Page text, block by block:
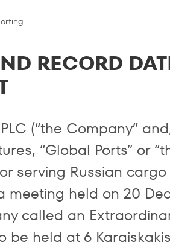
RECORD
(“the Company”
“Global Ports” or
serving Russian cargo
held on 20
called an
be held at 6